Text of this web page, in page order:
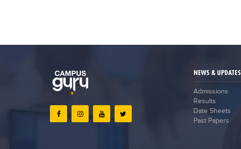
NEWS & UPDATES
Admissions
Results
Date Sheets
Past Papers